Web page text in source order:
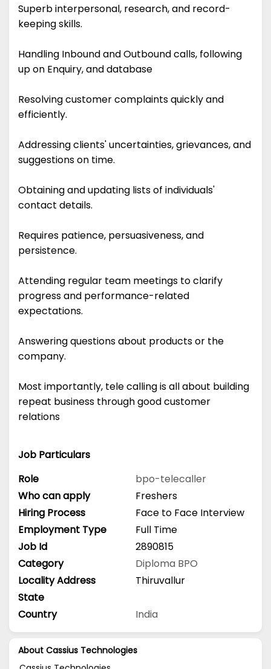
Superb interpersonal, research, and record-
keeping skills.
Handling Inbound and Outbound calls, following
up on Enquiry, and database
Resolving customer complaints quickly and
efficiently.
Addressing clients' uncertainties, grievances, and
suggestions on time.
Obtaining and updating lists of individuals'
contact details.
Requires patience, persuasiveness, and
persistence.
Attending regular team meetings to clarify
progress and performance-related
expectations.
Answering questions about products or the
company.
Most importantly, tele calling is all about building
repeat business through good customer
relations
Job Particulars
Role
bpo-telecaller
Who can apply
Freshers
Hiring Process
Face to Face Interview
Employment Type
Full Time
Job Id
2890815
Category
Diploma BPO
Locality Address
Thiruvallur
State
Country
India
About Cassius Technologies